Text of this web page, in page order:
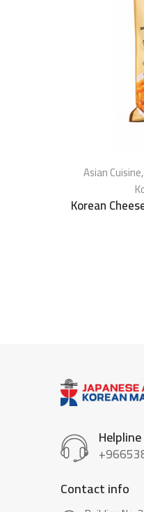
Asian Cuisine,
Korean
Helpline
Contact info